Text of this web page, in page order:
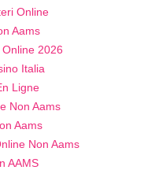
Online
Aams
2026
Italia
Ligne
Non Aams
Aams
Non Aams
AAMS